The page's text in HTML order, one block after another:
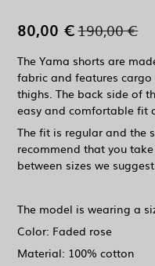
80,00 €190,00 €
The Yama shorts are
fabric and features
thighs. The back side of
easy and comfortable fit
The fit is regular and the
recommend that you
between sizes we
The model is wearing a
Color: Faded rose
Material: 100% cotton